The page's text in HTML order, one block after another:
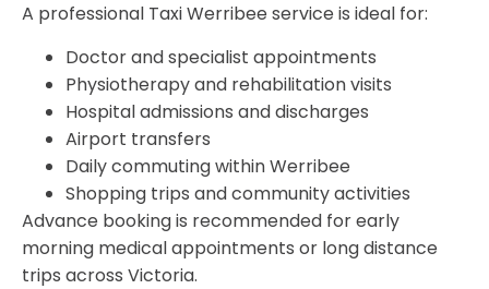
A professional Taxi Werribee service is ideal for:
Doctor and specialist appointments
Physiotherapy and rehabilitation visits
Hospital admissions and discharges
Airport transfers
Daily commuting within Werribee
Shopping trips and community activities
Advance booking is recommended for early
morning medical appointments or long distance
trips across Victoria.